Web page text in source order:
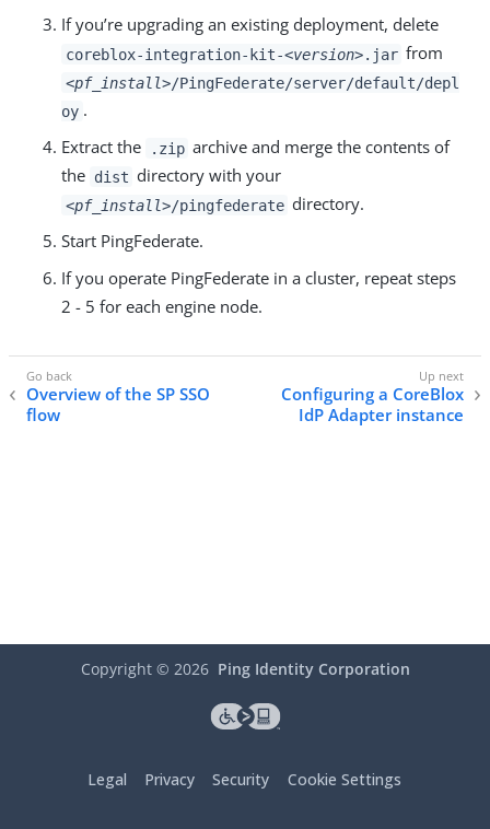
If you’re upgrading an existing deployment, delete
coreblox-integration-kit-<version>.jar from
<pf_install>/PingFederate/server/default/depl
oy .
Extract the
.zip archive and merge the contents of
the dist directory with your
<pf_install>/pingfederate directory.
Start PingFederate.
If you operate PingFederate in a cluster, repeat steps
2 - 5 for each engine node.
Overview of the SP SSO
flow
Configuring a CoreBlox
IdP Adapter instance
Copyright © 2026 Ping Identity Corporation
Legal Privacy Security Cookie Settings